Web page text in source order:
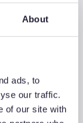
About
ads, to
our traffic.
of our site with
in
consortium
Power2X and